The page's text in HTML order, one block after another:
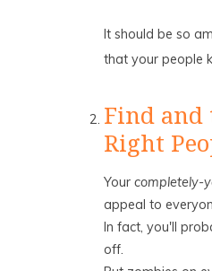
It should be so
that your people
Find
Right
Yourcompletely-
appeal to
In fact, you'll
off.